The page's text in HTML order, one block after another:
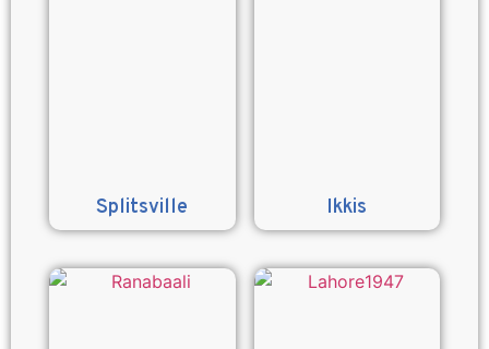
Splitsville Ikkis